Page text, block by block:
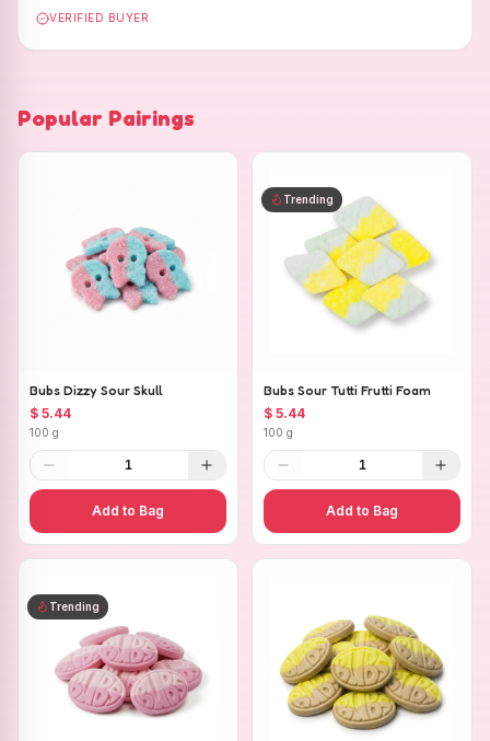
VERIFIED BUYER
Popular Pairings
Bubs Dizzy Sour Skull
$ 5.44
100 g
1
Add to Bag
Trending
Bubs Sour Tutti Frutti Foam
$ 5.44
100 g
1
Add to Bag
Trending